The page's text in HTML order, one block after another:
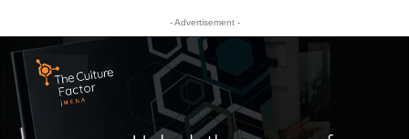
- Advertisement -